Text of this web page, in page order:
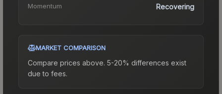
Momentum Recovering
MARKET COMPARISON
Compare prices above. 5-20% differences exist
due to fees.